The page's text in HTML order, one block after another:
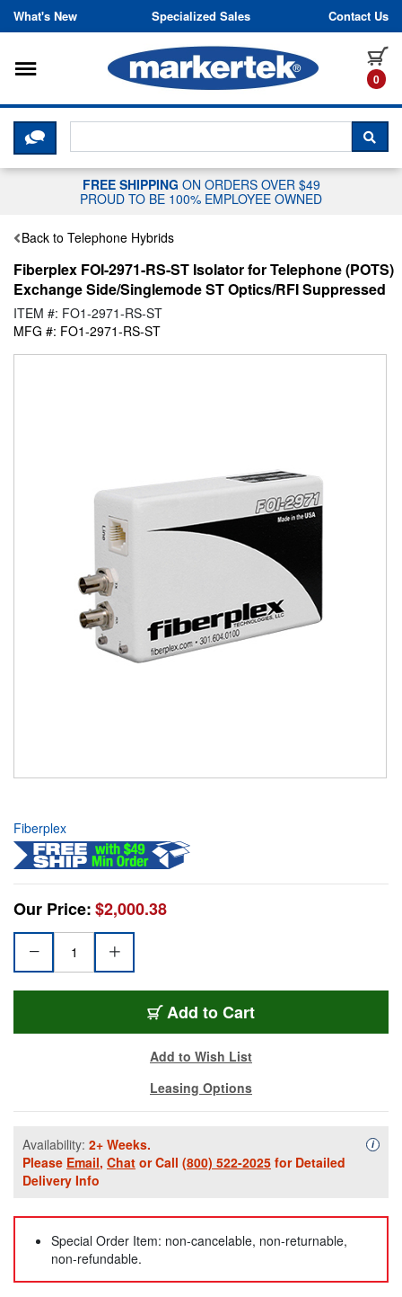
Skip to content
What's New Specialized Sales Contact Us
0
Toggle navigation
CLICK HERE TO CHAT WITH A
FREE SHIPPING ON ORDERS OVER $49
PROUD TO BE 100% EMPLOYEE OWNED
Back to Telephone Hybrids
Fiberplex FOI-2971-RS-ST Isolator for Telephone (POTS)
Exchange Side/Singlemode ST Optics/RFI Suppressed
ITEM #: FO1-2971-RS-ST
MFG #: FO1-2971-RS-ST
Fiberplex
Our Price:$2,000.38
Add to Cart
Add to Wish List
Leasing Options
Availability: 2+ Weeks.
Please Email, Chat or Call (800) 522-2025 for Detailed
Delivery Info
i
Special Order Item: non-cancelable, non-returnable,
non-refundable.